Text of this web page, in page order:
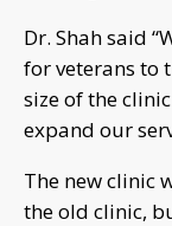
Dr. Shah said
for veterans to
size of the
expand our
The new clinic
the old clinic,